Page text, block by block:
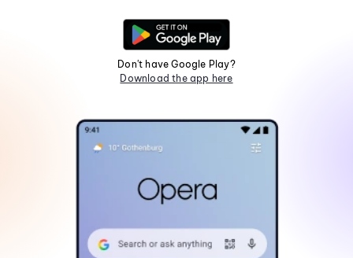
Don't have Google Play?
Download the app here